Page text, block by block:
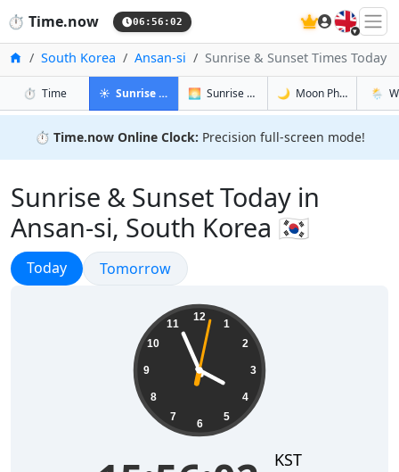
⏱️ Time.now 06:56:03 🇬🇧
Home
South Korea Ansan-si Sunrise & Sunset Times Today
⏱️ Timein Ansan-si
☀️ Sunrise & Sunset in Ansan-si
🌅 Sunrise & Sunset Tomorrow in Ansan-si
🌙 Moon Phases in🌦️
⏱️ Time.now Online Clock: Precision full-screen mode!
Sunrise & Sunset Today in
Ansan-si, South Korea 🇰🇷
Sunrise & Sunset
Today Sunrise & Sunset
Tomorrow
12
1
2
3
4
5
6
7
8
9
10
11
KST